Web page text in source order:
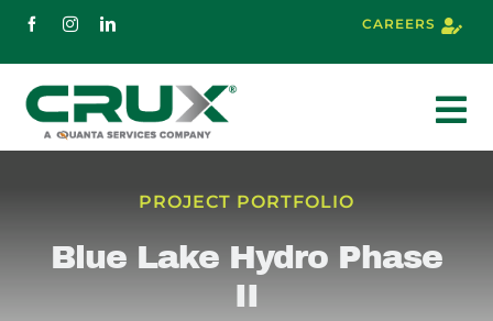
Skip
CAREERS
Services
PROJECT PORTFOLIO
Blue Lake Hydro Phase
II